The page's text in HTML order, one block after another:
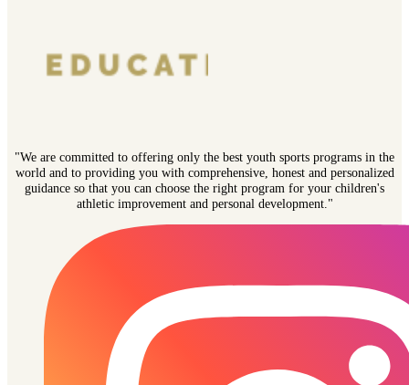
"We are committed to offering only the best youth sports programs in the
world and to providing you with comprehensive, honest and personalized
guidance so that you can choose the right program for your children's
athletic improvement and personal development."